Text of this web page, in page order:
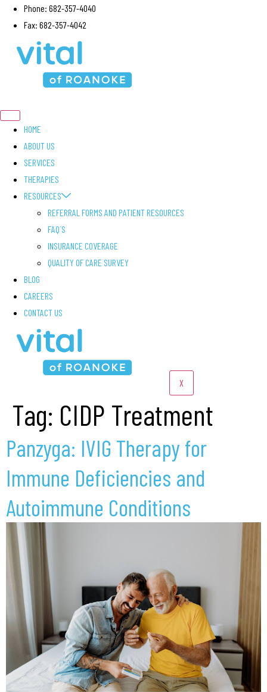
Skip
Phone: 682-357-4040
Fax: 682-357-4042
HOME
ABOUT US
SERVICES
THERAPIES
RESOURCES
REFERRAL FORMS AND PATIENT RESOURCES
FAQ´S
INSURANCE COVERAGE
QUALITY OF CARE SURVEY
BLOG
CAREERS
CONTACT US
X
Tag: CIDP Treatment
Panzyga: IVIG Therapy for
Immune Deficiencies and
Autoimmune Conditions